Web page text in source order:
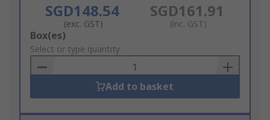
SGD148.54
(exc. GST)
SGD161.91
(inc. GST)
Add
to
Basket
Box(es)
Select or type quantity
Add to basket